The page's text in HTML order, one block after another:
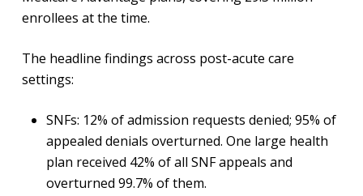
enrollees at the time.
The headline findings across post-acute care
settings:
SNFs: 12% of admission requests denied; 95% of
appealed denials overturned. One large health
plan received 42% of all SNF appeals and
overturned 99.7% of them.